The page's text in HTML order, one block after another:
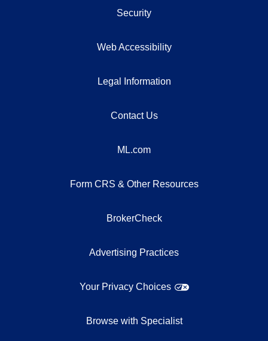
Security
Web Accessibility
Legal Information
Contact Us
ML.com
Form CRS & Other Resources
BrokerCheck
Advertising Practices
Your Privacy Choices
Browse with Specialist